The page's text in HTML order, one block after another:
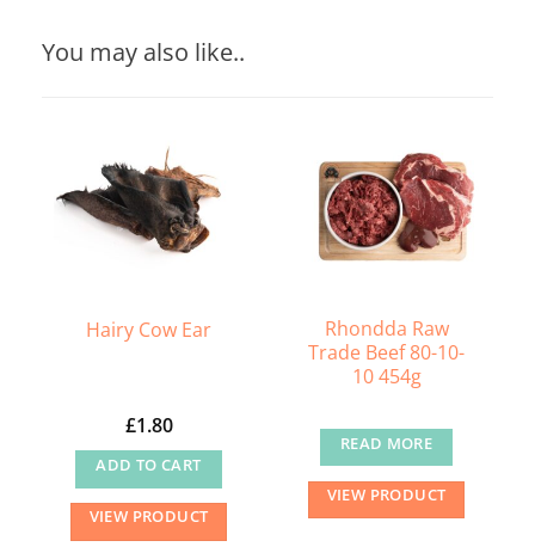
You may also like..
Hairy Cow Ear
£1.80
ADD TO CART
VIEW PRODUCT
Rhondda Raw
Trade Beef 80-10-
10 454g
READ MORE
VIEW PRODUCT